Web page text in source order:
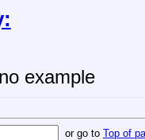
example
or go to Top of